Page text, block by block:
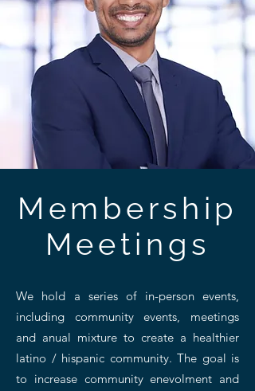
Membership
Meetings
We hold a series of in-person events,
including community events, meetings
and anual mixture to create a healthier
latino / hispanic community. The goal is
to increase community enevolment and